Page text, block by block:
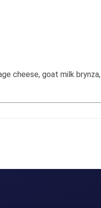
cheese, goat milk brynza,